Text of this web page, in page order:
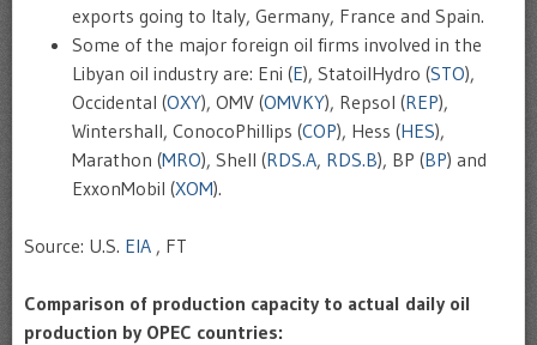
exports going to Italy, Germany, France and Spain.
Some of the major foreign oil firms involved in the
Libyan oil industry are: Eni (E), StatoilHydro (STO),
Occidental (OXY), OMV (OMVKY), Repsol (REP),
Wintershall, ConocoPhillips (COP), Hess (HES),
Marathon (MRO), Shell (RDS.A, RDS.B), BP (BP) and
ExxonMobil (XOM).
Source: U.S. EIA , FT
Comparison of production capacity to actual daily oil
production by OPEC countries: